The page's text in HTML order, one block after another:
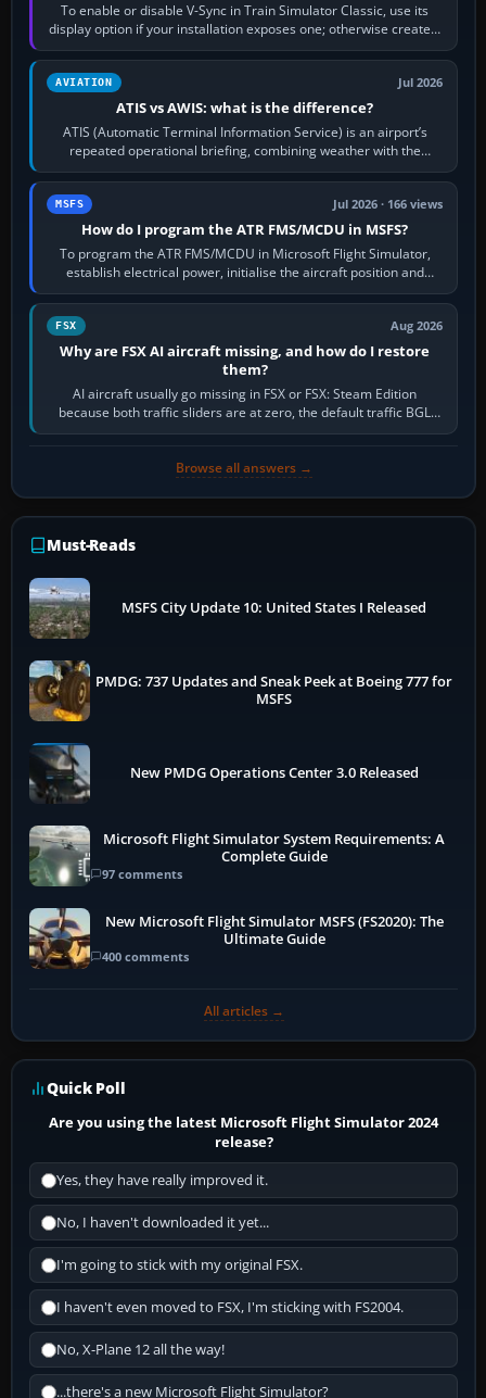
To enable or disable V-Sync in Train Simulator Classic, use its
display option if your installation exposes one; otherwise create a
per-game…
AVIATION Jul 2026
ATIS vs AWIS: what is the difference?
ATIS (Automatic Terminal Information Service) is an airport’s
repeated operational briefing, combining weather with the
runway in use, approaches and…
MSFS Jul 2026 · 166 views
How do I program the ATR FMS/MCDU in MSFS?
To program the ATR FMS/MCDU in Microsoft Flight Simulator,
establish electrical power, initialise the aircraft position and
route, enter or import…
FSX Aug 2026
Why are FSX AI aircraft missing, and how do I restore
them?
AI aircraft usually go missing in FSX or FSX: Steam Edition
because both traffic sliders are at zero, the default traffic BGL
has been disabled,…
Browse all answers →
Must-Reads
MSFS City Update 10: United States I Released
PMDG: 737 Updates and Sneak Peek at Boeing 777 for
MSFS
New PMDG Operations Center 3.0 Released
Microsoft Flight Simulator System Requirements: A
Complete Guide
97 comments
New Microsoft Flight Simulator MSFS (FS2020): The
Ultimate Guide
400 comments
All articles →
Quick Poll
Are you using the latest Microsoft Flight Simulator 2024
release?
Yes, they have really improved it.
No, I haven't downloaded it yet...
I'm going to stick with my original FSX.
I haven't even moved to FSX, I'm sticking with FS2004.
No, X-Plane 12 all the way!
...there's a new Microsoft Flight Simulator?